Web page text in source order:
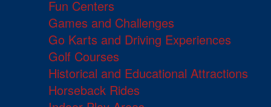
Fun Centers
Games and Challenges
Go Karts and Driving Experiences
Golf Courses
Historical and Educational Attractions
Horseback Rides